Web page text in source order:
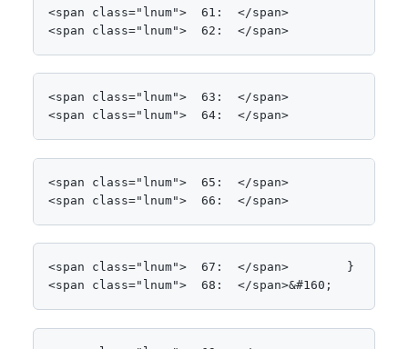
<span class="lnum">  61:  </span>
<span class="lnum">  62:  </span>            }
<span class="lnum">  63:  </span>
<span class="lnum">  64:  </span>
<span class="lnum">  65:  </span>
<span class="lnum">  66:  </span>
<span class="lnum">  67:  </span>        }
<span class="lnum">  68:  </span>&#160;